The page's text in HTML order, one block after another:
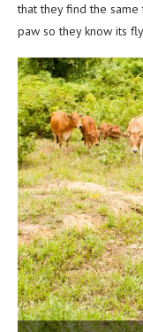
that they find the
paw so they know its